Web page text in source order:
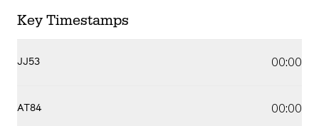
Key Timestamps
JJ53 00:00
AT84 00:00